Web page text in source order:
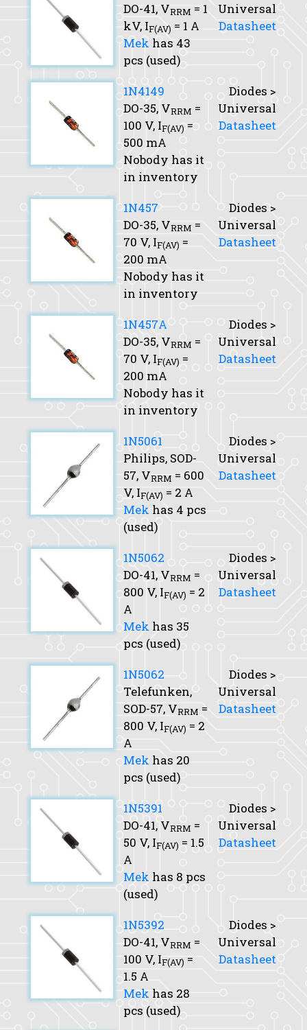
DO-41, VRRM = 1
kV, IF(AV) = 1 A
Mek has 43
pcs (used)
Universal
Datasheet
1N4149
DO-35, VRRM =
100 V, IF(AV) =
500 mA
Nobody has it
in inventory
Diodes >
Universal
Datasheet
1N457
DO-35, VRRM =
70 V, IF(AV) =
200 mA
Nobody has it
in inventory
Diodes >
Universal
Datasheet
1N457A
DO-35, VRRM =
70 V, IF(AV) =
200 mA
Nobody has it
in inventory
Diodes >
Universal
Datasheet
1N5061
Philips, SOD-
57, VRRM = 600
V, IF(AV) = 2 A
Mek has 4 pcs
(used)
Diodes >
Universal
Datasheet
1N5062
DO-41, VRRM =
800 V, IF(AV) = 2
A
Mek has 35
pcs (used)
Diodes >
Universal
Datasheet
1N5062
Telefunken,
SOD-57, VRRM =
800 V, IF(AV) = 2
A
Mek has 20
pcs (used)
Diodes >
Universal
Datasheet
1N5391
DO-41, VRRM =
50 V, IF(AV) = 1.5
A
Mek has 8 pcs
(used)
Diodes >
Universal
Datasheet
1N5392
DO-41, VRRM =
100 V, IF(AV) =
1.5 A
Mek has 28
pcs (used)
Diodes >
Universal
Datasheet